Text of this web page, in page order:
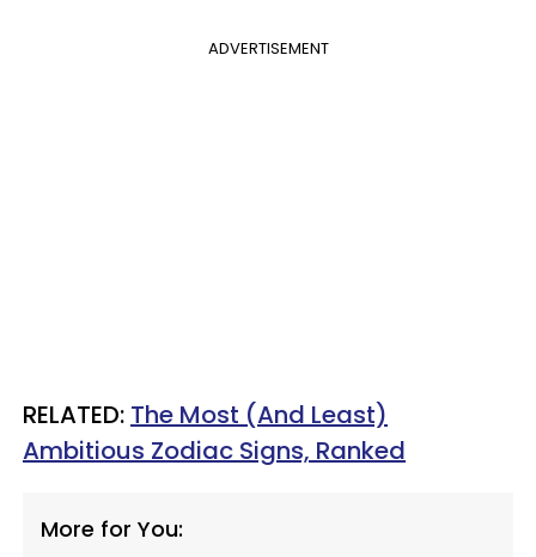
ADVERTISEMENT
RELATED: The Most (And Least)
Ambitious Zodiac Signs, Ranked
More for You: